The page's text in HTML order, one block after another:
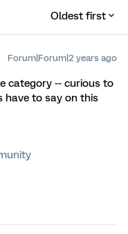
Oldest first
Forum|Forum|2 years ago
category -- curious to
have to say on this